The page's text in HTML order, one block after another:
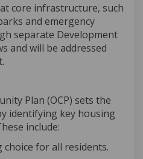
core infrastructure, such
and emergency
separate Development
and will be addressed
Plan (OCP) sets the
identifying key housing
include:
choice for all residents.